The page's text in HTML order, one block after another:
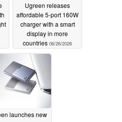
Ugreen releases
affordable 5-port 160W
charger with a smart
display in more
countries 06/26/2026
launches new